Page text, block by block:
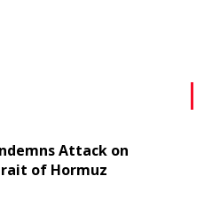
Attack on
of Hormuz